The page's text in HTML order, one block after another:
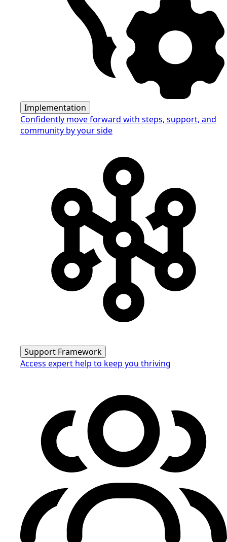
Implementation
Confidently move forward with steps, support, and
community by your side
Support Framework
Access expert help to keep you thriving